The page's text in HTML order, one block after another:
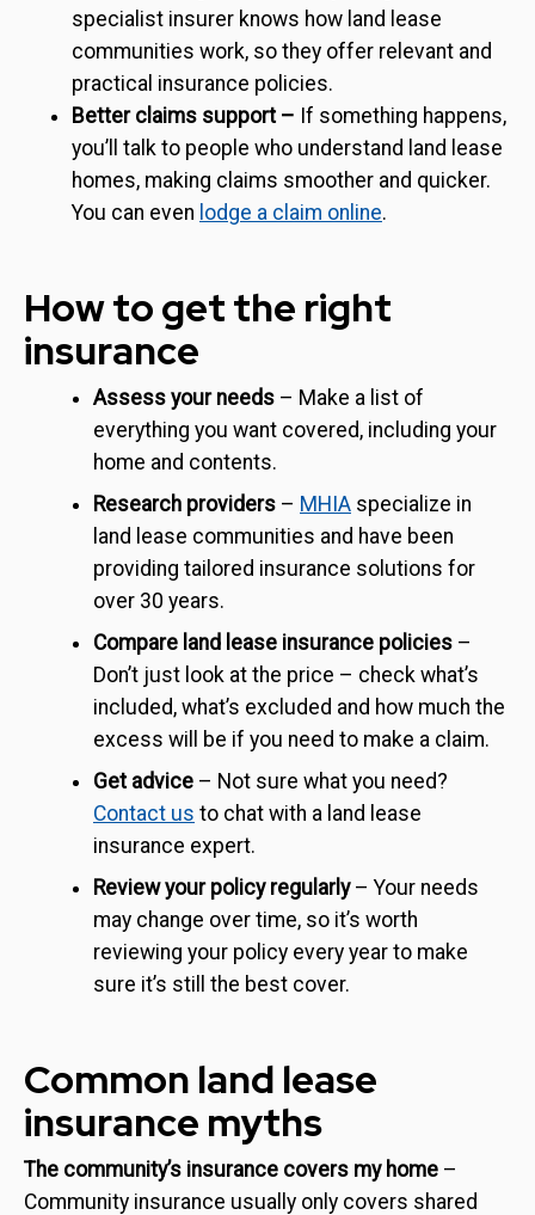
specialist insurer knows how land lease
communities work, so they offer relevant and
practical insurance policies.
Better claims support – If something happens,
you’ll talk to people who understand land lease
homes, making claims smoother and quicker.
You can even lodge a claim online.
How to get the right
insurance
Assess your needs – Make a list of
everything you want covered, including your
home and contents.
Research providers – MHIA specialize in
land lease communities and have been
providing tailored insurance solutions for
over 30 years.
Compare land lease insurance policies –
Don’t just look at the price – check what’s
included, what’s excluded and how much the
excess will be if you need to make a claim.
Get advice – Not sure what you need?
Contact us to chat with a land lease
insurance expert.
Review your policy regularly– Your needs
may change over time, so it’s worth
reviewing your policy every year to make
sure it’s still the best cover.
Common land lease
insurance myths
The community’s insurance covers my home –
Community insurance usually only covers shared